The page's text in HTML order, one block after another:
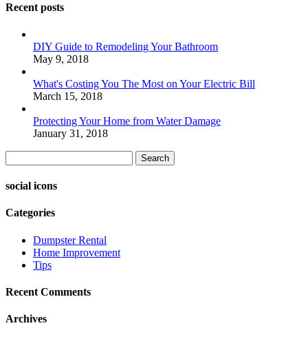
Recent posts
DIY Guide to Remodeling Your Bathroom
May 9, 2018
What's Costing You The Most on Your Electric Bill
March 15, 2018
Protecting Your Home from Water Damage
January 31, 2018
Search
social icons
Categories
Dumpster Rental
Home Improvement
Tips
Recent Comments
Archives